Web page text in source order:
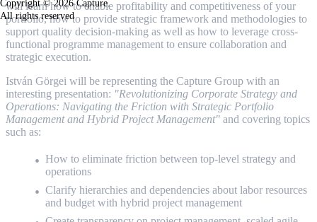
Copyright © 2026 Capture.
All rights reserved
will learn how to enable profitability and competitiveness of your
portfolio, how to provide strategic framework and methodologies to
support quality decision-making as well as how to leverage cross-
functional programme management to ensure collaboration and
strategic execution.
István Görgei will be representing the Capture Group with an
interesting presentation: "Revolutionizing Corporate Strategy and
Operations: Navigating the Friction with Strategic Portfolio
Management and Hybrid Project Management" and covering topics
such as:
How to eliminate friction between top-level strategy and
operations
Clarify hierarchies and dependencies about labor resources
and budget with hybrid project management